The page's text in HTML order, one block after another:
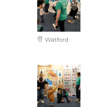
Watford